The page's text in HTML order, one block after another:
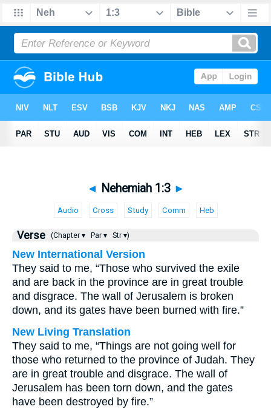
◄ Nehemiah 1:3 ►
Audio Cross Study Comm Heb
Verse (Chapter ▾ Par ▾ Str ▾)
New International Version
They said to me, “Those who survived the exile
and are back in the province are in great trouble
and disgrace. The wall of Jerusalem is broken
down, and its gates have been burned with fire.”
New Living Translation
They said to me, “Things are not going well for
those who returned to the province of Judah. They
are in great trouble and disgrace. The wall of
Jerusalem has been torn down, and the gates
have been destroyed by fire.”